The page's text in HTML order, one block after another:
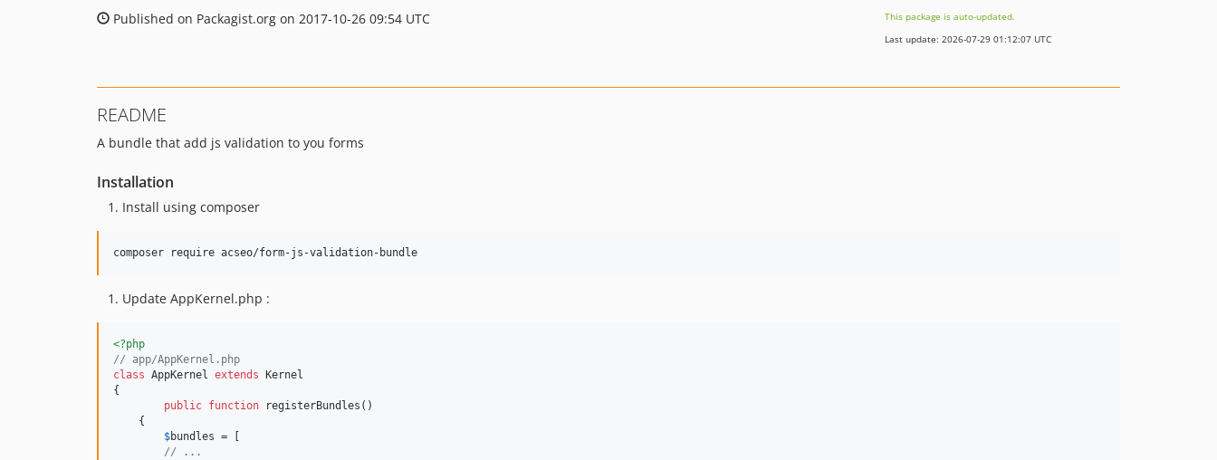
Published on Packagist.org on 2017-10-26 09:54 UTC
This package is auto-updated.
Last update: 2026-07-29 01:12:07 UTC
README
A bundle that add js validation to you forms
Installation
Install using composer
Update AppKernel.php :
<?php
// app/AppKernel.php
class AppKernel extends Kernel
{
public function registerBundles()
    {
$bundles = [
// ...